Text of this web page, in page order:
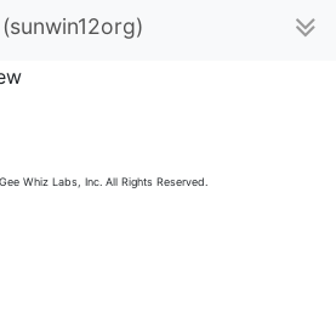
Whiz Labs, Inc. All Rights Reserved.